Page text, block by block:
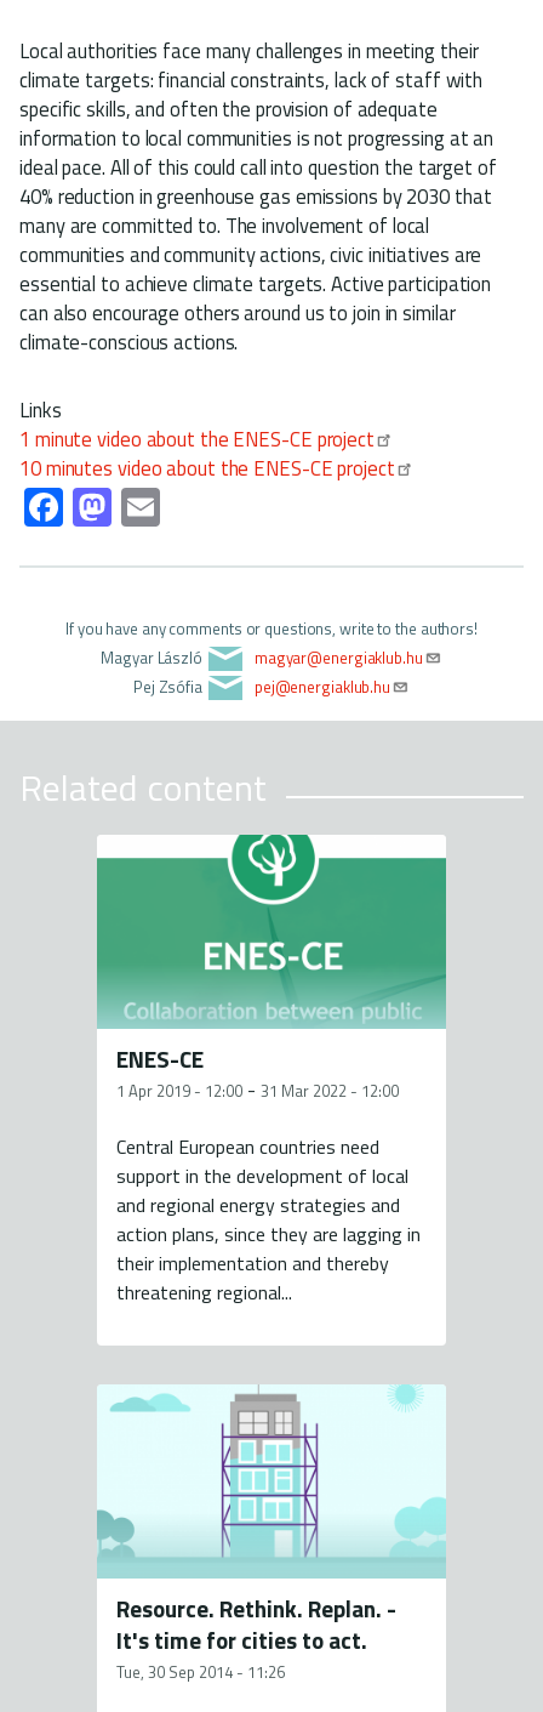
Local authorities face many challenges in meeting their
climate targets: financial constraints, lack of staff with
specific skills, and often the provision of adequate
information to local communities is not progressing at an
ideal pace. All of this could call into question the target of
40% reduction in greenhouse gas emissions by 2030 that
many are committed to. The involvement of local
communities and community actions, civic initiatives are
essential to achieve climate targets. Active participation
can also encourage others around us to join in similar
climate-conscious actions.
Links
1 minute video about the ENES-CE project
10 minutes video about the ENES-CE project
Fa
ce
b
o
ok
M
as
to
d
o
ail
If you have any comments or questions, write to the authors!
Magyar László
magyar@energiaklub.hu
Pej Zsófia
pej@energiaklub.hu
Related content
ENES-CE
1 Apr 2019 - 12:00 - 31 Mar 2022 - 12:00
Central European countries need
support in the development of local
and regional energy strategies and
action plans, since they are lagging in
their implementation and thereby
threatening regional...
Resource. Rethink. Replan. -
It's time for cities to act.
Tue, 30 Sep 2014 - 11:26